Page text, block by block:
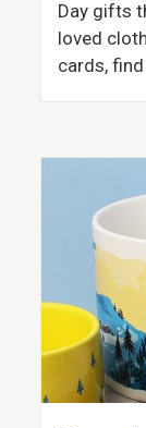
Day gifts
loved
cards,